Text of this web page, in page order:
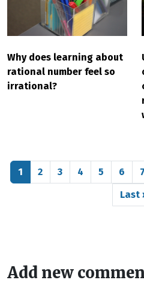
Why does learning about
rational number feel so
irrational?
Pagination
Page
1 Page
2 Page
3 Page
4 Page
5 Page
6 7
Last
Last
Add new